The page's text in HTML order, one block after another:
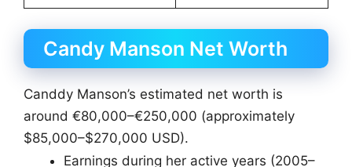
Candy Manson Net Worth
Canddy Manson’s estimated net worth is
around €80,000–€250,000 (approximately
$85,000–$270,000 USD).
Earnings during her active years (2005–